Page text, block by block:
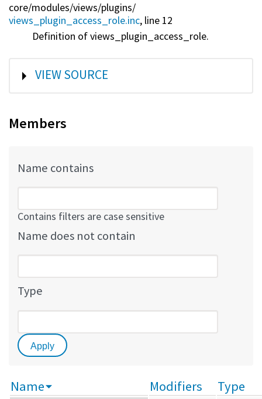
core/modules/views/plugins/
views_plugin_access_role.inc, line 12
Definition of views_plugin_access_role.
SHOW
VIEW SOURCE
Members
Name contains
Contains filters are case sensitive
Name does not contain
Type
Name Modifiers Type